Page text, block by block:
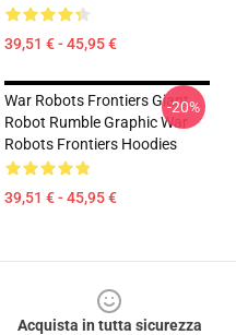
39,51 € - 45,95 €
War Robots Frontiers Giant
Robot Rumble Graphic War
Robots Frontiers Hoodies
39,51 € - 45,95 €
-20%
Acquista in tutta sicurezza